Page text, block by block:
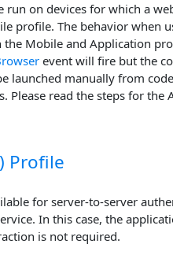
on devices for which a
profile. The behavior when
Mobile and Application
event will fire but the
launched manually from
read the steps for
Profile
for server-to-server
In this case, the
is not required.